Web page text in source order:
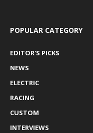
POPULAR CATEGORY
EDITOR'S PICKS
NEWS
ELECTRIC
RACING
CUSTOM
INTERVIEWS